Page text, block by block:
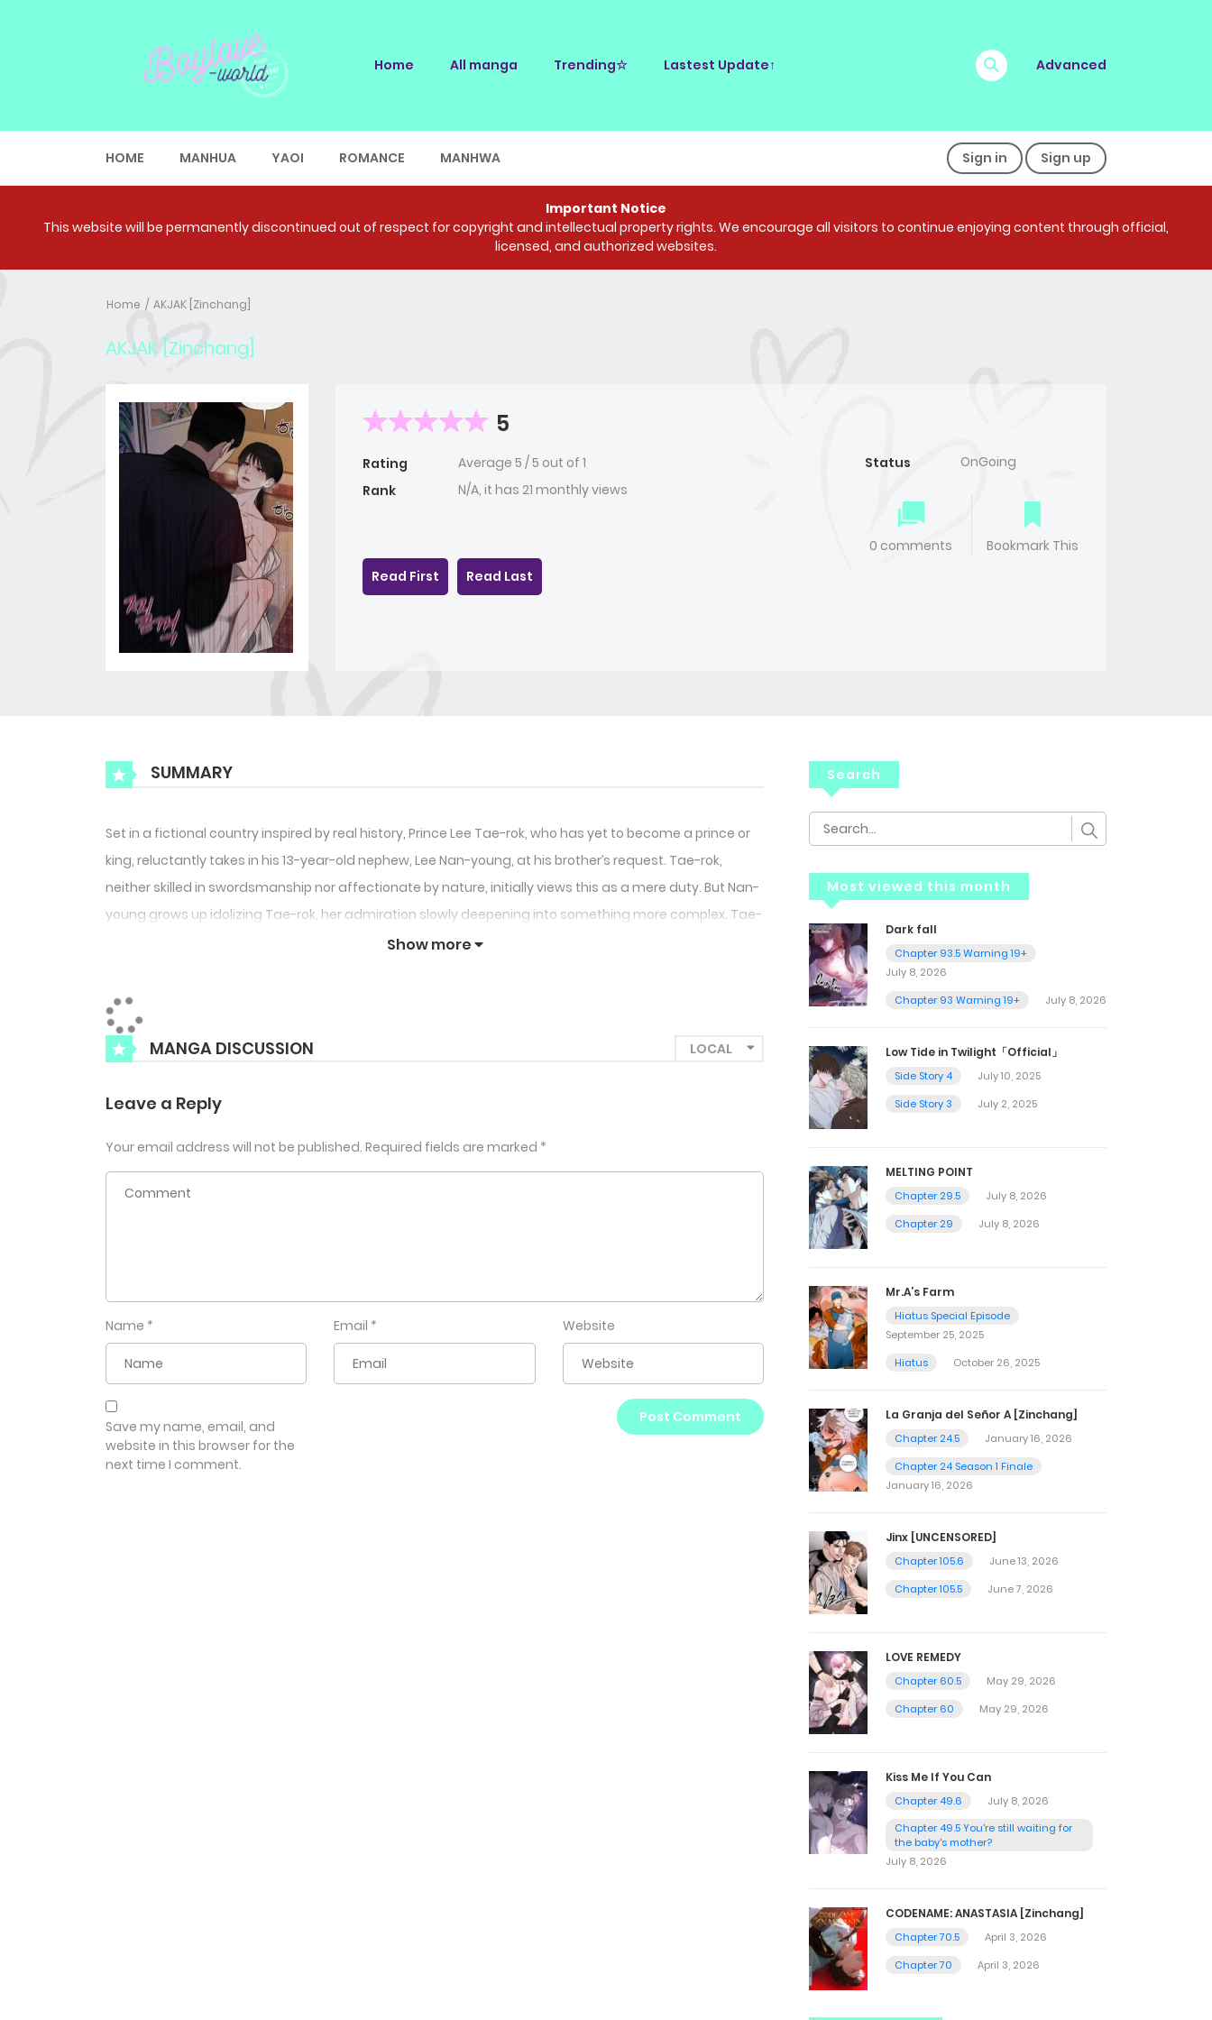
Home All manga Trending☆ Lastest Update↑ Advanced
HOME MANHUA YAOI ROMANCE MANHWA Sign in Sign up
Important Notice
This website will be permanently discontinued out of respect for copyright and intellectual property rights. We encourage all visitors to continue enjoying content through official,
licensed, and authorized websites.
Home AKJAK [Zinchang]
AKJAK [Zinchang]
5
Rating Average 5 /5 out of 1
Rank
N/A, it has 21 monthly views
Status OnGoing
0 comments
Bookmark This
Read First
Read Last
SUMMARY
Set in a fictional country inspired by real history, Prince Lee Tae-rok, who has yet to become a prince or
king, reluctantly takes in his 13-year-old nephew, Lee Nan-young, at his brother’s request. Tae-rok,
neither skilled in swordsmanship nor affectionate by nature, initially views this as a mere duty. But Nan-
young grows up idolizing Tae-rok, her admiration slowly deepening into something more complex. Tae-
rok notices but chooses to ignore it—until Nan-young kisses another man, forcing Tae-rok to confront
Show more
MANGA DISCUSSION
Leave a Reply
Your email address will not be published. Required fields are marked *
Name * Email * Website
Save my name, email, and
website in this browser for the
next time I comment.
Search
Most viewed this month
Dark fall
Chapter 93.5 Warning 19+
July 8, 2026
Chapter 93 Warning 19+
July 8, 2026
Low Tide in Twilight「Official」
Side Story 4
July 10, 2025
Side Story 3
July 2, 2025
MELTING POINT
Chapter 29.5
July 8, 2026
Chapter 29
July 8, 2026
Mr.A’s Farm
Hiatus Special Episode
September 25, 2025
Hiatus
October 26, 2025
La Granja del Señor A [Zinchang]
Chapter 24.5
January 16, 2026
Chapter 24 Season 1 Finale
January 16, 2026
Jinx [UNCENSORED]
Chapter 105.6
June 13, 2026
Chapter 105.5
June 7, 2026
LOVE REMEDY
Chapter 60.5
May 29, 2026
Chapter 60
May 29, 2026
Kiss Me If You Can
Chapter 49.6
July 8, 2026
Chapter 49.5 You're still waiting for
the baby's mother?
July 8, 2026
CODENAME: ANASTASIA [Zinchang]
Chapter 70.5
April 3, 2026
Chapter 70
April 3, 2026